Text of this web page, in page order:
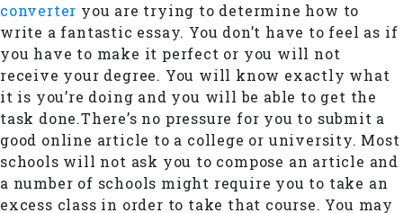
converter you are trying to determine how to
write a fantastic essay. You don’t have to feel as if
you have to make it perfect or you will not
receive your degree. You will know exactly what
it is you’re doing and you will be able to get the
task done.There’s no pressure for you to submit a
good online article to a college or university. Most
schools will not ask you to compose an article and
a number of schools might require you to take an
excess class in order to take that course. You may